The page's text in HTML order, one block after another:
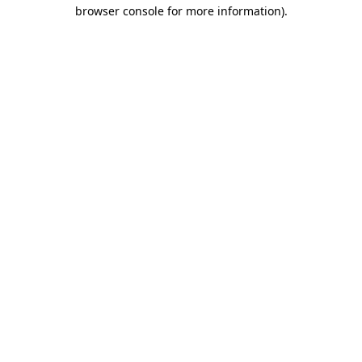
browser console for more information).